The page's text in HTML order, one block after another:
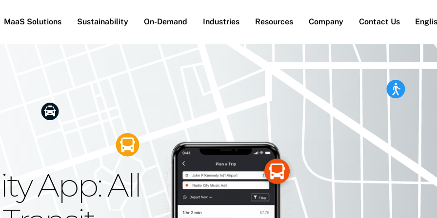
MaaS Solutions Sustainability On-Demand Industries Resources Company Contact Us
App: All
Reach
Future
Moovit's